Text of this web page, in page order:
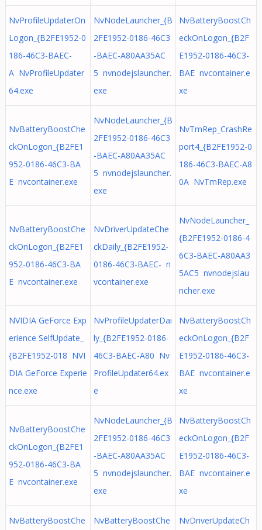
NvProfileUpdaterOn
Logon_{B2FE1952-0
186-46C3-BAEC-
A NvProfileUpdater
64.exe
NvNodeLauncher_{B
2FE1952-0186-46C3
-BAEC-A80AA35AC
5 nvnodejslauncher.
exe
NvBatteryBoostCh
eckOnLogon_{B2F
E1952-0186-46C3-
BAE nvcontainer.e
xe
NvBatteryBoostChe
ckOnLogon_{B2FE1
952-0186-46C3-BA
E nvcontainer.exe
NvNodeLauncher_{B
2FE1952-0186-46C3
-BAEC-A80AA35AC
5 nvnodejslauncher.
exe
NvTmRep_CrashRe
port4_{B2FE1952-0
186-46C3-BAEC-A8
0A NvTmRep.exe
NvBatteryBoostChe
ckOnLogon_{B2FE1
952-0186-46C3-BA
E nvcontainer.exe
NvDriverUpdateChe
ckDaily_{B2FE1952-
0186-46C3-BAEC- n
vcontainer.exe
NvNodeLauncher_
{B2FE1952-0186-4
6C3-BAEC-A80AA3
5AC5 nvnodejslau
ncher.exe
NVIDIA GeForce Exp
erience SelfUpdate_
{B2FE1952-018 NVI
DIA GeForce Experie
nce.exe
NvProfileUpdaterDai
ly_{B2FE1952-0186-
46C3-BAEC-A80 Nv
ProfileUpdater64.ex
e
NvBatteryBoostCh
eckOnLogon_{B2F
E1952-0186-46C3-
BAE nvcontainer.e
xe
NvBatteryBoostChe
ckOnLogon_{B2FE1
952-0186-46C3-BA
E nvcontainer.exe
NvNodeLauncher_{B
2FE1952-0186-46C3
-BAEC-A80AA35AC
5 nvnodejslauncher.
exe
NvBatteryBoostCh
eckOnLogon_{B2F
E1952-0186-46C3-
BAE nvcontainer.e
xe
NvBatteryBoostChe
NvBatteryBoostChe
NvDriverUpdateCh